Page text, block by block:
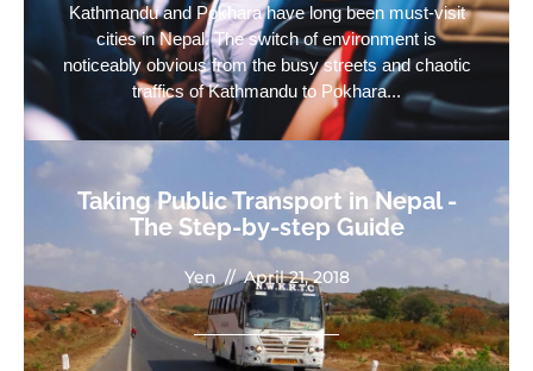
Kathmandu and Pokhara have long been must-visit
cities in Nepal. The switch of environment is
noticeably obvious from the busy streets and chaotic
traffics of Kathmandu to Pokhara...
Taking Public Transport in Nepal -
The Step-by-step Guide
Yen // April 21, 2018